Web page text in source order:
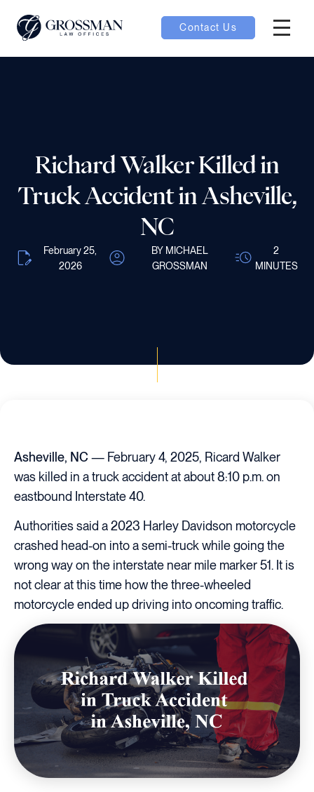
Contact Us
Richard Walker Killed in
Truck Accident in Asheville,
NC
February 25,
2026
BY MICHAEL
GROSSMAN
2
MINUTES
Asheville, NC — February 4, 2025, Ricard Walker
was killed in a truck accident at about 8:10 p.m. on
eastbound Interstate 40.
Authorities said a 2023 Harley Davidson motorcycle
crashed head-on into a semi-truck while going the
wrong way on the interstate near mile marker 51. It is
not clear at this time how the three-wheeled
motorcycle ended up driving into oncoming traffic.